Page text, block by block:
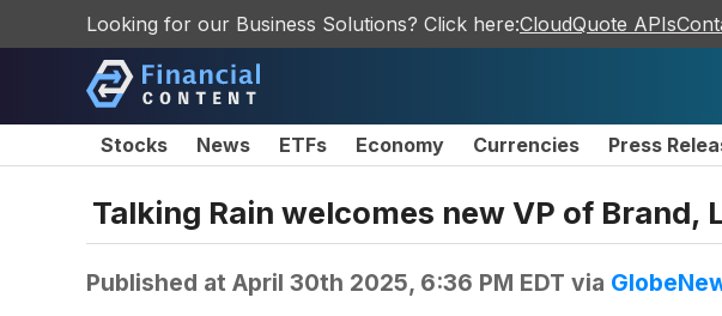
Looking for our Business Solutions? Click here:CloudQuote APIs
Stocks News ETFs Economy Currencies Press
Talking Rain welcomes new VP of Brand,
Published at April 30th 2025, 6:36 PM EDT via